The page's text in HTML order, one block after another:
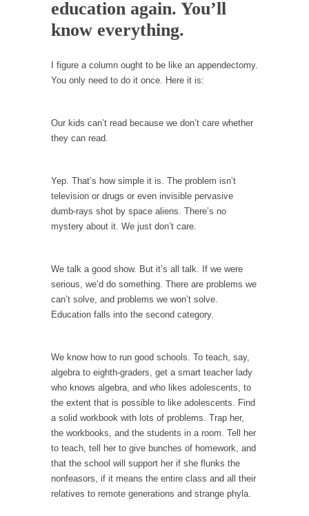
Debunking Neil DeGrasse Tyson’s Science in
America
Celebrity scientist Neil Degrasse Tyson has a
Trump Does the Unthinkable
Wikileaks, CIA, and Michael Hastings
No Rules, Too Many Rules, and Stifled
Curiosity
Lately if feels like I’m living in a world...
hiding as WWII...
Universal Basic Income is Universal Basic Theft
When one asks why any libertarian would take
The Looming Conflict
It’s unfortunate. We approach the point where
open conflict...
Berkeley Riot and the Bloody Question
Years ago, my dear friend Laura sighed, then
said,...
A Cuban on Castro
Please don’t pretend to understand what
happened on that...
education again. You’ll
know everything.
I figure a column ought to be like an appendectomy.
You only need to do it once. Here it is:
Our kids can’t read because we don’t care whether
they can read.
Yep. That’s how simple it is. The problem isn’t
television or drugs or even invisible pervasive
dumb-rays shot by space aliens. There’s no
mystery about it. We just don’t care.
We talk a good show. But it’s all talk. If we were
serious, we’d do something. There are problems we
can’t solve, and problems we won’t solve.
Education falls into the second category.
We know how to run good schools. To teach, say,
algebra to eighth-graders, get a smart teacher lady
who knows algebra, and who likes adolescents, to
the extent that is possible to like adolescents. Find
a solid workbook with lots of problems. Trap her,
the workbooks, and the students in a room. Tell her
to teach, tell her to give bunches of homework, and
that the school will support her if she flunks the
nonfeasors, if it means the entire class and all their
relatives to remote generations and strange phyla.